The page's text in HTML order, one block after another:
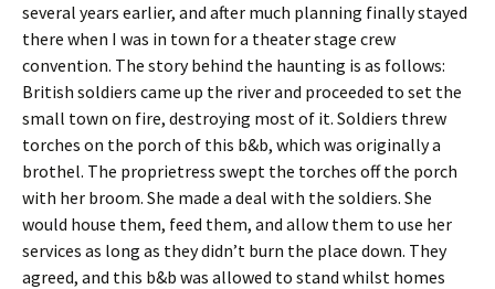
several years earlier, and after much planning finally stayed
there when I was in town for a theater stage crew
convention. The story behind the haunting is as follows:
British soldiers came up the river and proceeded to set the
small town on fire, destroying most of it. Soldiers threw
torches on the porch of this b&b, which was originally a
brothel. The proprietress swept the torches off the porch
with her broom. She made a deal with the soldiers. She
would house them, feed them, and allow them to use her
services as long as they didn’t burn the place down. They
agreed, and this b&b was allowed to stand whilst homes